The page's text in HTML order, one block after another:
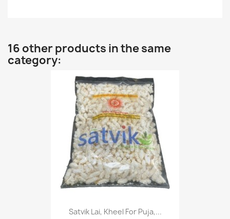
16 other products in the same
category:
Satvik Lai, Kheel For Puja,...